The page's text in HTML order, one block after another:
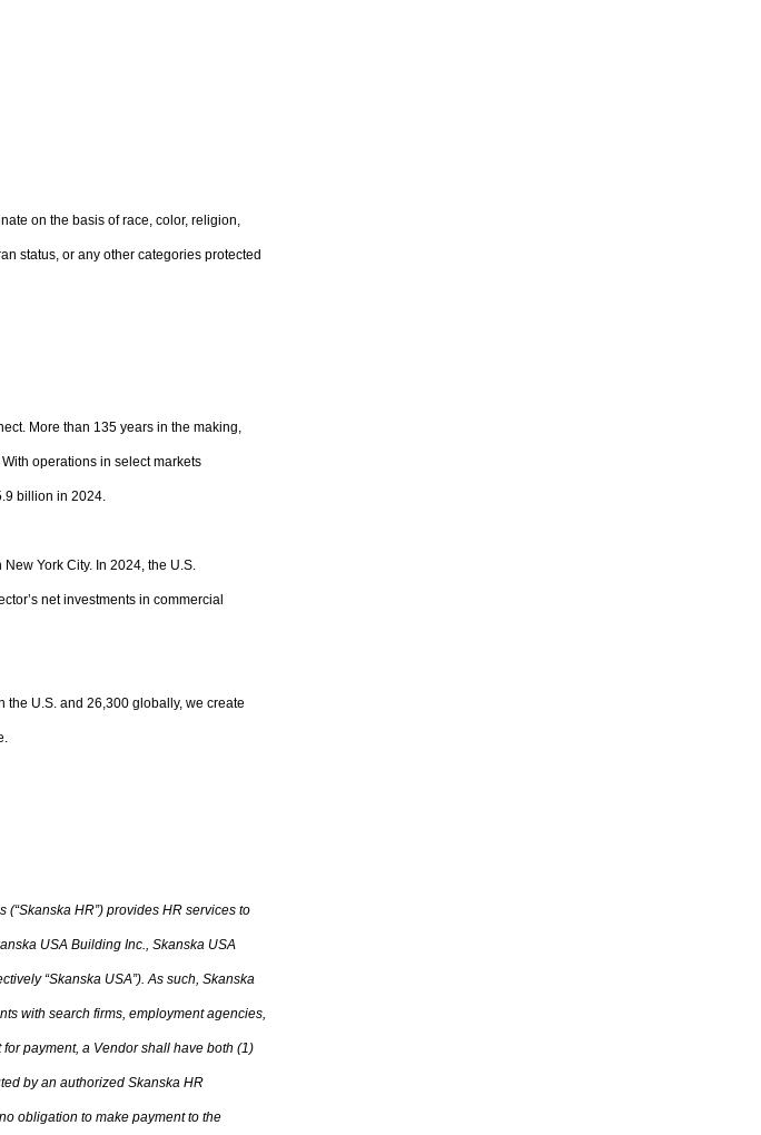
on the basis of race, color, religion,
status, or any other categories protected
More than 135 years in the making,
operations in select markets
billion in 2024.
York City. In 2024, the U.S.
net investments in commercial
the U.S. and 26,300 globally, we create
HR”) provides HR services to
USA Building Inc., Skanska USA
“Skanska USA”). As such, Skanska
with search firms, employment agencies,
payment, a Vendor shall have both (1)
by an authorized Skanska HR
obligation to make payment to the